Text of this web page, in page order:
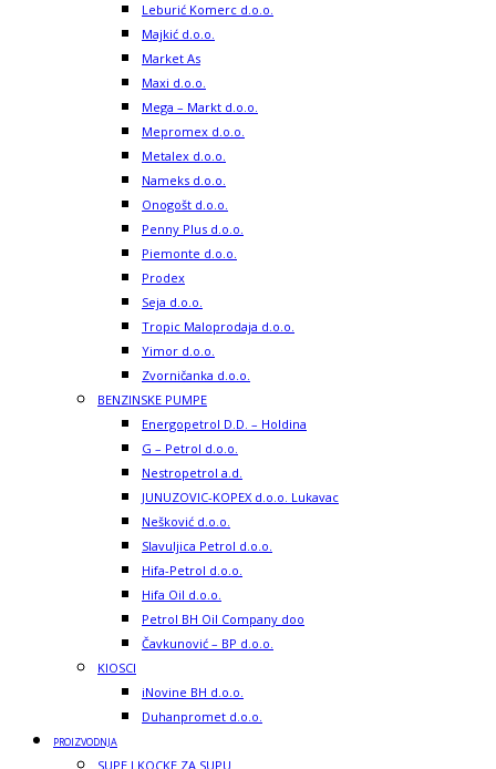
Leburić Komerc d.o.o.
Majkić d.o.o.
Market As
Maxi d.o.o.
Mega – Markt d.o.o.
Mepromex d.o.o.
Metalex d.o.o.
Nameks d.o.o.
Onogošt d.o.o.
Penny Plus d.o.o.
Piemonte d.o.o.
Prodex
Seja d.o.o.
Tropic Maloprodaja d.o.o.
Yimor d.o.o.
Zvorničanka d.o.o.
BENZINSKE PUMPE
Energopetrol D.D. – Holdina
G – Petrol d.o.o.
Nestropetrol a.d.
JUNUZOVIC-KOPEX d.o.o. Lukavac
Nešković d.o.o.
Slavuljica Petrol d.o.o.
Hifa-Petrol d.o.o.
Hifa Oil d.o.o.
Petrol BH Oil Company doo
Čavkunović – BP d.o.o.
KIOSCI
iNovine BH d.o.o.
Duhanpromet d.o.o.
PROIZVODNJA
SUPE I KOCKE ZA SUPU